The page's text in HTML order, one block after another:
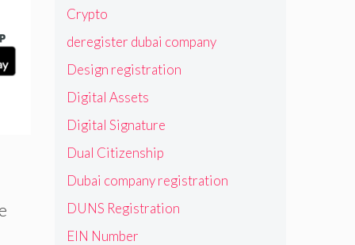
Crypto
deregister dubai company
Design registration
Digital Assets
Digital Signature
Dual Citizenship
Dubai company registration
DUNS Registration
EIN Number